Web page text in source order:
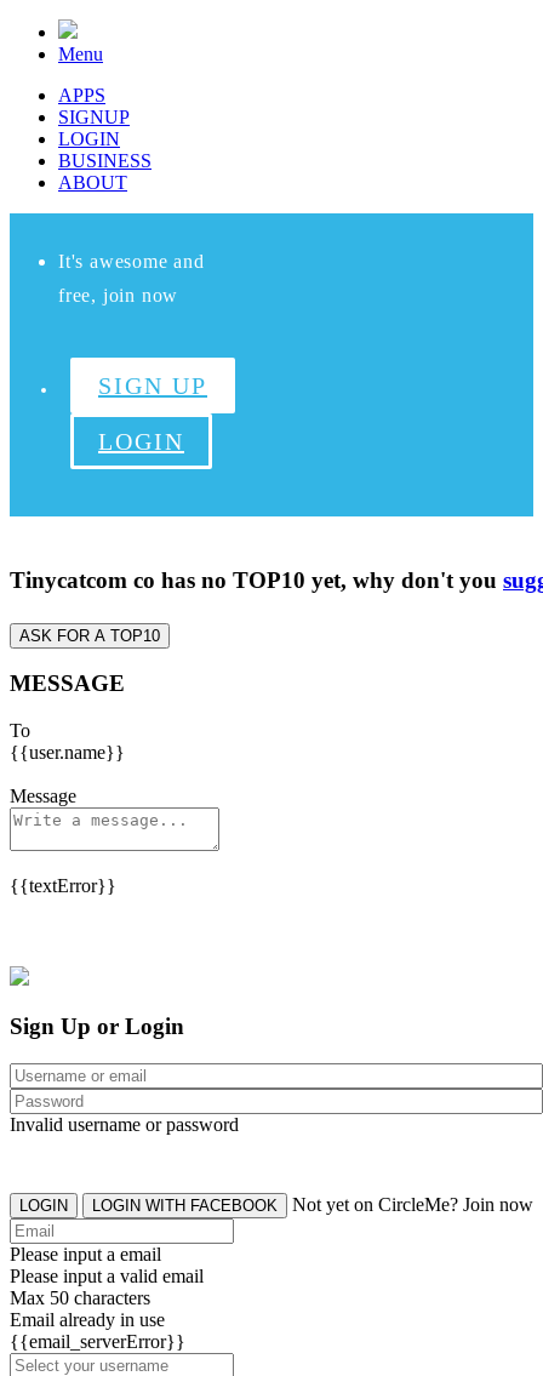
Menu
APPS
SIGNUP
LOGIN
BUSINESS
ABOUT
It's awesome and
free, join now
SIGN UP
LOGIN
Tinycatcom co has no TOP10 yet, why don't you
ASK FOR A TOP10
MESSAGE
To
{{user.name}}
Message
{{textError}}
Sign Up or Login
Invalid username or password
LOGIN LOGIN WITH FACEBOOK Not yet on CircleMe? Join now
Please input a email
Please input a valid email
Max 50 characters
Email already in use
{{email_serverError}}